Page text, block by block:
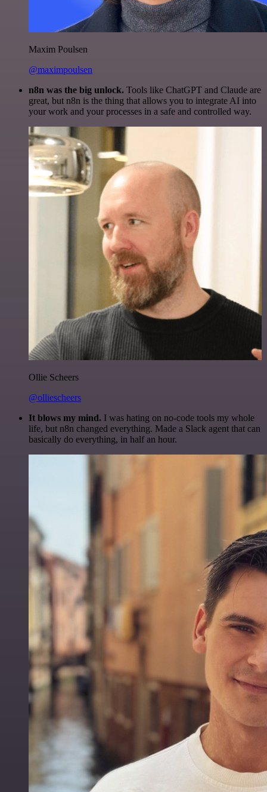
Maxim Poulsen
@maximpoulsen
n8n was the big unlock. Tools like ChatGPT and Claude are
great, but n8n is the thing that allows you to integrate AI into
your work and your processes in a safe and controlled way.
Ollie Scheers
@olliescheers
It blows my mind. I was hating on no-code tools my whole
life, but n8n changed everything. Made a Slack agent that can
basically do everything, in half an hour.